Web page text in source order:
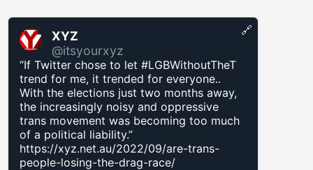
XYZ
@itsyourxyz
“If Twitter chose to let #LGBWithoutTheT
trend for me, it trended for everyone..
With the elections just two months away,
the increasingly noisy and oppressive
trans movement was becoming too much
of a political liability.”
https://xyz.net.au/2022/09/are-trans-
people-losing-the-drag-race/
🔗